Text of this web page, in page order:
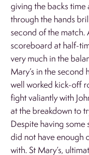
giving the backs
through the hands
second of the
scoreboard at half-
very much in the
Mary’s in the second
well worked kick-off
fight valiantly with
at the breakdown to
Despite having some
did not have enough
with. St Mary’s,